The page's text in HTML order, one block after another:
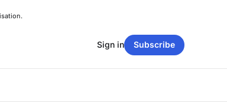
Sign in Subscribe